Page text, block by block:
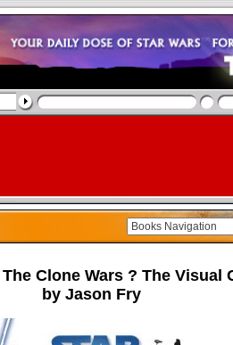
Clone Wars ? The Visual
by Jason Fry